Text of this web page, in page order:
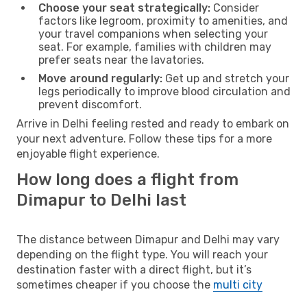
Choose your seat strategically: Consider
factors like legroom, proximity to amenities, and
your travel companions when selecting your
seat. For example, families with children may
prefer seats near the lavatories.
Move around regularly: Get up and stretch your
legs periodically to improve blood circulation and
prevent discomfort.
Arrive in Delhi feeling rested and ready to embark on
your next adventure. Follow these tips for a more
enjoyable flight experience.
How long does a flight from
Dimapur to Delhi last
The distance between Dimapur and Delhi may vary
depending on the flight type. You will reach your
destination faster with a direct flight, but it’s
sometimes cheaper if you choose the multi city